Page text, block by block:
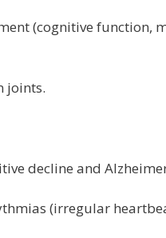
(cognitive function,
joints.
decline and
(irregular